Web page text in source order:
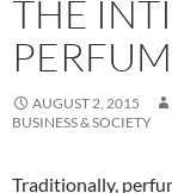
THE
AUGUST 2, 2015
BUSINESS & SOCIETY
Traditionally,